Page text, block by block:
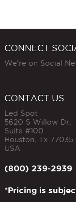
CONNECT
We're on Social
CONTACT US
Led Spot
5620 S Willow Dr,
Suite #100
Houston Tx 77035
USA
(800) 239-2939
*Pricing is